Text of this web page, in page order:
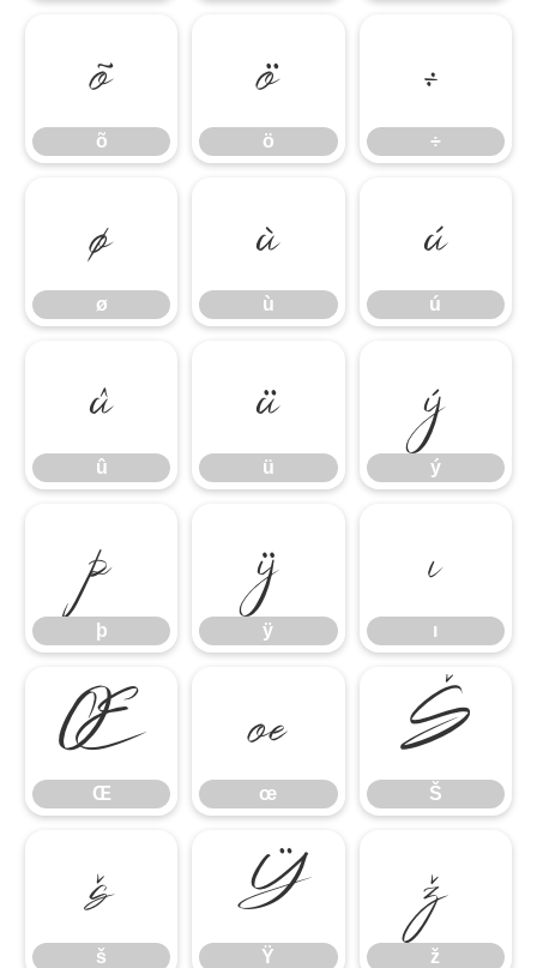
õ
õ
ö
ö
÷
÷
ø
ø
ù
ù
ú
ú
û
û
ü
ü
ý
ý
þ
þ
ÿ
ÿ
ı
ı
Œ
Œ
œ
œ
Š
Š
š
š
Ÿ
Ÿ
ž
ž